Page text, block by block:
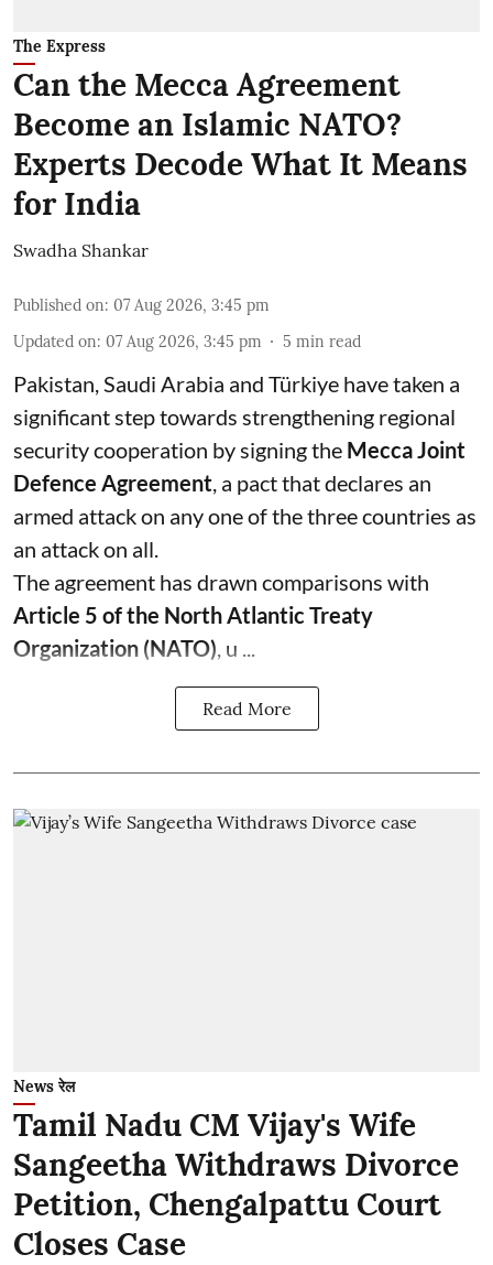
The Express
Can the Mecca Agreement
Become an Islamic NATO?
Experts Decode What It Means
for India
Swadha Shankar
Published on: 07 Aug 2026, 3:45 pm
Updated on: 07 Aug 2026, 3:45 pm 5 min read
Pakistan, Saudi Arabia and Türkiye have taken a
significant step towards strengthening regional
security cooperation by signing the Mecca Joint
Defence Agreement, a pact that declares an
armed attack on any one of the three countries as
an attack on all.
The agreement has drawn comparisons with
Article 5 of the North Atlantic Treaty
Organization (NATO), u ...
Read More
News रेल
Tamil Nadu CM Vijay's Wife
Sangeetha Withdraws Divorce
Petition, Chengalpattu Court
Closes Case